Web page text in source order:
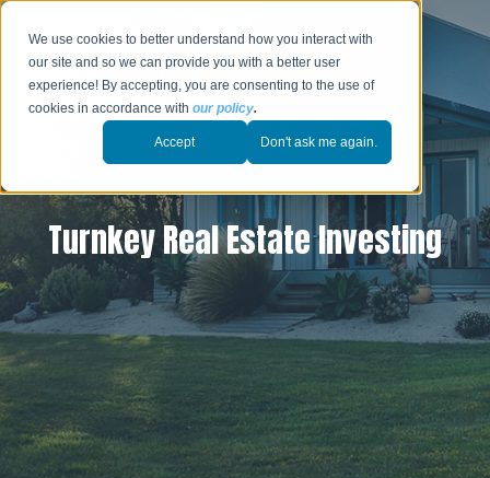
We use cookies to better understand how you interact with
our site and so we can provide you with a better user
experience! By accepting, you are consenting to the use of
cookies in accordance withour policy.
Accept Don't ask me again.
Turnkey Real Estate Investing